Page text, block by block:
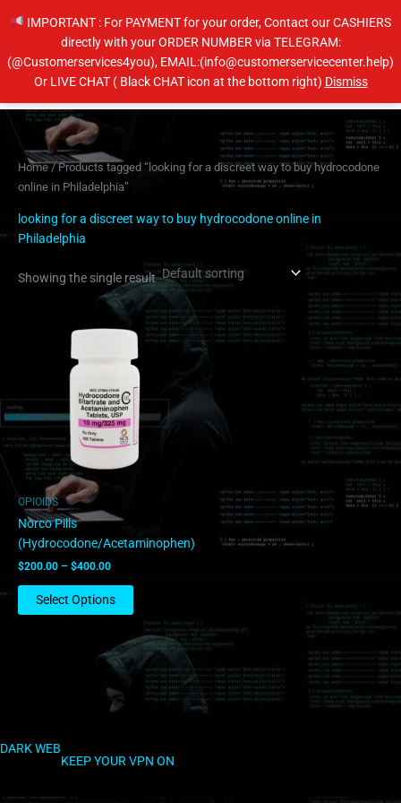
IMPORTANT : For PAYMENT for your order, Contact our CASHIERS
directly with your ORDER NUMBER via TELEGRAM:
(@Customerservices4you), EMAIL:(info@customerservicecenter.help)
Or LIVE CHAT ( Black CHAT icon at the bottom right) DismissMain
Home/ Products tagged “looking for a discreet way to buy hydrocodone
online in Philadelphia”
looking for a discreet way to buy hydrocodone online in
Philadelphia
Showing the single result
OPIOIDS
Norco Pills
(Hydrocodone/Acetaminophen)
$200.00 – $400.00
Price
range:
$200.00
through
$400.00
Select Options
This
product
has
multiple
variants.
The
options
may
the
DARK WEB
KEEP YOUR VPN ON